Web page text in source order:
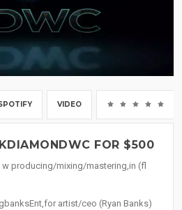
VIDEO
FOR $500
w producing/mixing/mastering,in (fl
artist/ceo (Ryan Banks)